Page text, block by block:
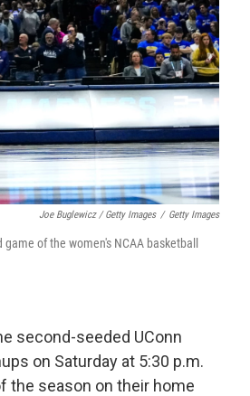
Joe Buglewicz / Getty Images / Getty Images
of the women's NCAA basketball
second-seeded UConn
on Saturday at 5:30 p.m.
the season on their home